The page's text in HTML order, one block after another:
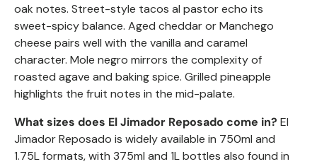
oak notes. Street-style tacos al pastor echo its
sweet-spicy balance. Aged cheddar or Manchego
cheese pairs well with the vanilla and caramel
character. Mole negro mirrors the complexity of
roasted agave and baking spice. Grilled pineapple
highlights the fruit notes in the mid-palate.
What sizes does El Jimador Reposado come in? El
JimadorReposado is widely available in 750ml and
1.75L formats, with 375ml and 1L bottles also found in